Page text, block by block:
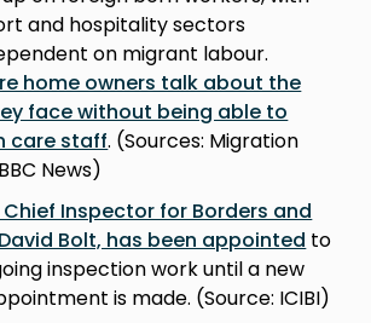
and hospitality sectors
on migrant labour.
home owners talk about the
face without being able to
care staff. (Sources: Migration
News)
Inspector for Borders and
Bolt, has been appointed to
inspection work until a new
is made. (Source: ICIBI)